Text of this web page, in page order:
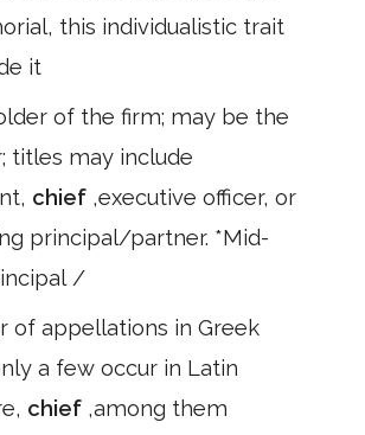
this individualistic trait
it
of the firm; may be the
titles may include
chief ,executive officer, or
principal/partner. *Mid-
/
of appellations in Greek
a few occur in Latin
chief ,among them